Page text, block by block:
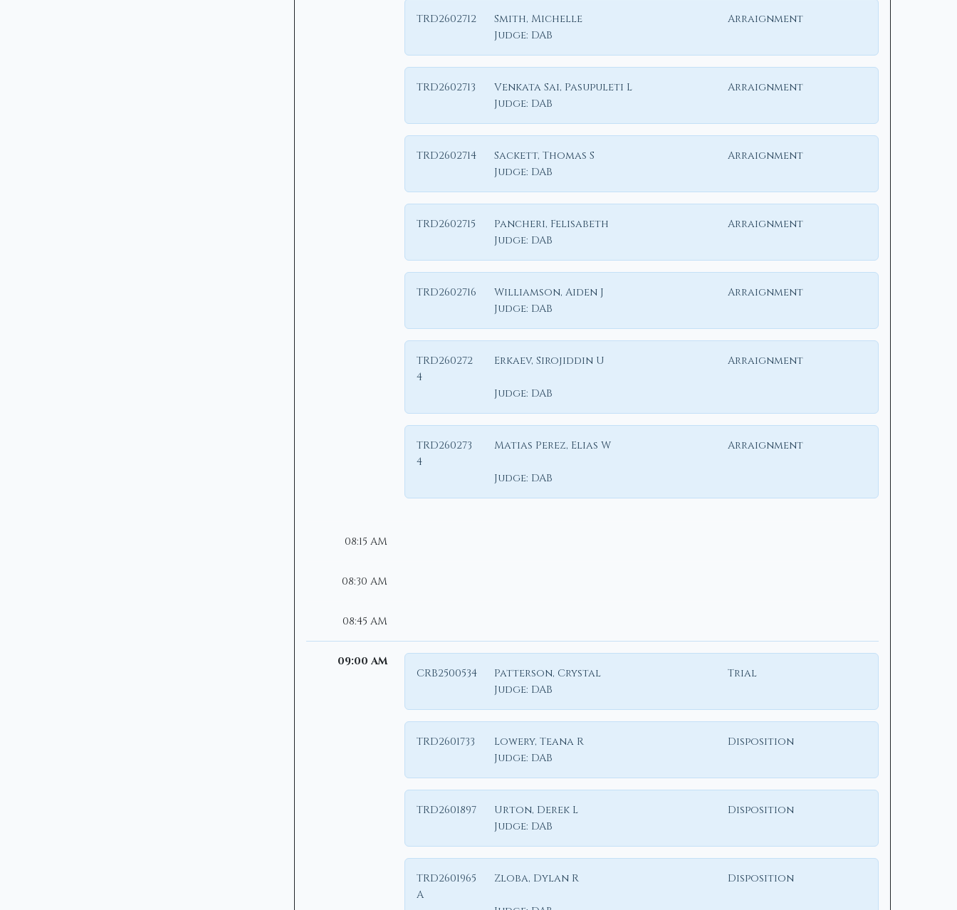
Smith, Michelle
TRD2602712
Arraignment
Judge: DAB
Venkata Sai, Pasupuleti L
TRD2602713
Arraignment
Judge: DAB
Sackett, Thomas S
TRD2602714
Arraignment
Judge: DAB
Pancheri, Felisabeth
TRD2602715
Arraignment
Judge: DAB
Williamson, Aiden J
TRD2602716
Arraignment
Judge: DAB
Erkaev, Sirojiddin U
TRD260272
4
Arraignment
Judge: DAB
Matias Perez, Elias W
TRD260273
4
Arraignment
Judge: DAB
08:15 AM
08:30 AM
08:45 AM
09:00 AM
Patterson, Crystal
CRB2500534
Trial
Judge: DAB
Lowery, Teana R
TRD2601733
Disposition
Judge: DAB
Urton, Derek L
TRD2601897
Disposition
Judge: DAB
Zloba, Dylan R
TRD2601965
A
Disposition